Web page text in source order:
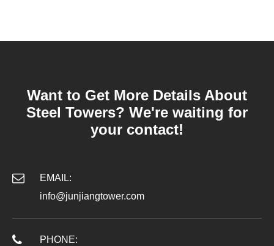
Want to Get More Details About
Steel Towers? We're waiting for
your contact!
EMAIL:
info@junjiangtower.com
PHONE: